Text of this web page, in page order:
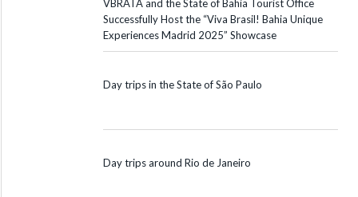
VBRATA and the State of Bahia Tourist Office
Successfully Host the “Viva Brasil! Bahia Unique
Experiences Madrid 2025” Showcase
Day trips in the State of São Paulo
Day trips around Rio de Janeiro